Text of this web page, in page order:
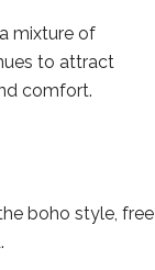
mixture of
to attract
comfort.
boho style, free